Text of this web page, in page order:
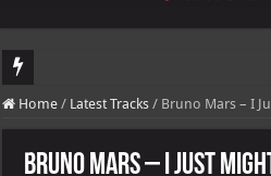
DJ Khaled's highly anticipated album,
Home / Latest Tracks / Bruno Mars – I
Bruno Mars – I Just